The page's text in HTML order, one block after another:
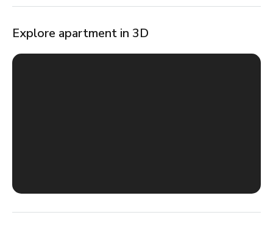
Explore apartment in 3D